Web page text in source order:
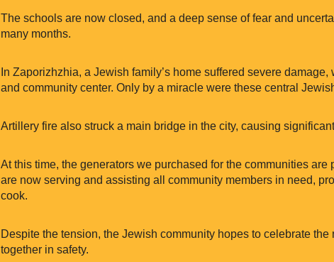
The schools are now closed, and a deep sense of fear and
many months.
In Zaporizhzhia, a Jewish family’s home suffered severe
and community center. Only by a miracle were these central
Artillery fire also struck a main bridge in the city, causing
At this time, the generators we purchased for the communities
are now serving and assisting all community members in need,
cook.
Despite the tension, the Jewish community hopes to celebrate
together in safety.